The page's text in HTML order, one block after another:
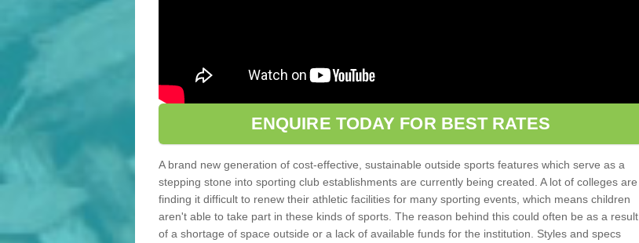
ENQUIRE TODAY FOR BEST RATES
A brand new generation of cost-effective, sustainable outside sports features which serve as a
stepping stone into sporting club establishments are currently being created. A lot of colleges are
finding it difficult to renew their athletic facilities for many sporting events, which means children
aren't able to take part in these kinds of sports. The reason behind this could often be as a result
of a shortage of space outside or a lack of available funds for the institution. Styles and specs